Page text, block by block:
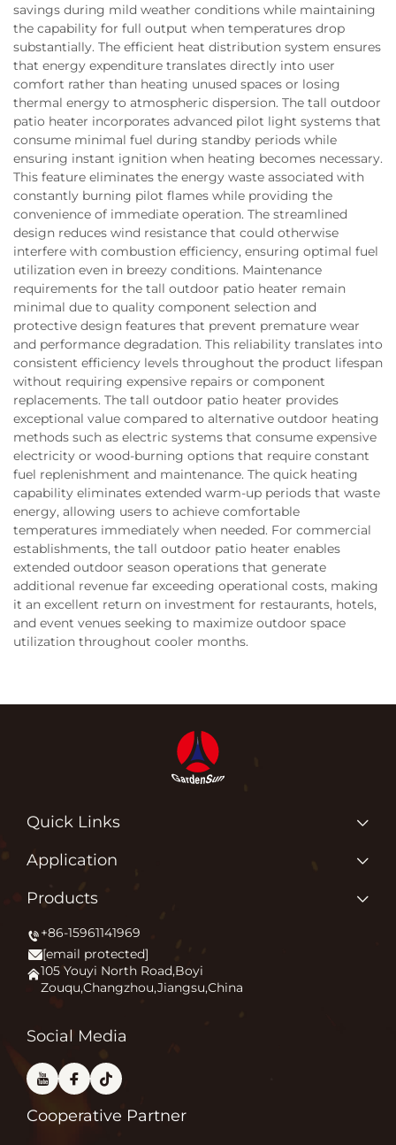
savings during mild weather conditions while maintaining
the capability for full output when temperatures drop
substantially. The efficient heat distribution system ensures
that energy expenditure translates directly into user
comfort rather than heating unused spaces or losing
thermal energy to atmospheric dispersion. The tall outdoor
patio heater incorporates advanced pilot light systems that
consume minimal fuel during standby periods while
ensuring instant ignition when heating becomes necessary.
This feature eliminates the energy waste associated with
constantly burning pilot flames while providing the
convenience of immediate operation. The streamlined
design reduces wind resistance that could otherwise
interfere with combustion efficiency, ensuring optimal fuel
utilization even in breezy conditions. Maintenance
requirements for the tall outdoor patio heater remain
minimal due to quality component selection and
protective design features that prevent premature wear
and performance degradation. This reliability translates into
consistent efficiency levels throughout the product lifespan
without requiring expensive repairs or component
replacements. The tall outdoor patio heater provides
exceptional value compared to alternative outdoor heating
methods such as electric systems that consume expensive
electricity or wood-burning options that require constant
fuel replenishment and maintenance. The quick heating
capability eliminates extended warm-up periods that waste
energy, allowing users to achieve comfortable
temperatures immediately when needed. For commercial
establishments, the tall outdoor patio heater enables
extended outdoor season operations that generate
additional revenue far exceeding operational costs, making
it an excellent return on investment for restaurants, hotels,
and event venues seeking to maximize outdoor space
utilization throughout cooler months.
Quick Links
Home
News
Application
FAQ
Application
Why Do We Love What We Do?
Products
Patio Heater
Firepit
Pizza Oven
+86-15961141969
[email protected]
105 Youyi North Road,Boyi
Zouqu,Changzhou,Jiangsu,China
Social Media
Cooperative Partner